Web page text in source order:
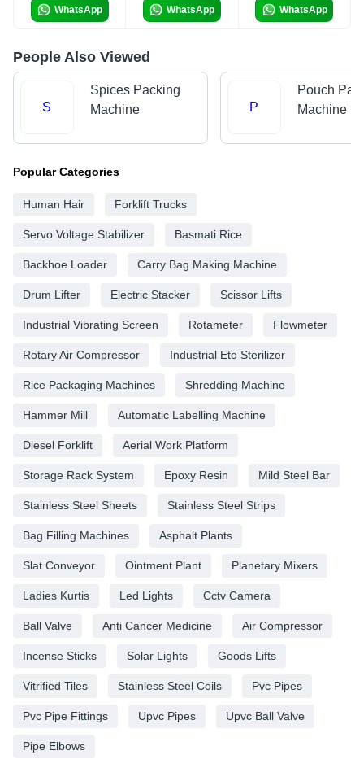
WhatsApp WhatsApp WhatsApp
People Also Viewed
S
Spices Packing
Machine
P
Pouch
Machine
Popular Categories
Human Hair Forklift Trucks
Servo Voltage Stabilizer Basmati Rice
Backhoe Loader Carry Bag Making Machine
Drum Lifter Electric Stacker Scissor Lifts
Industrial Vibrating Screen Rotameter Flowmeter
Rotary Air Compressor Industrial Eto Sterilizer
Rice Packaging Machines Shredding Machine
Hammer Mill Automatic Labelling Machine
Diesel Forklift Aerial Work Platform
Storage Rack System Epoxy Resin Mild Steel Bar
Stainless Steel Sheets Stainless Steel Strips
Bag Filling Machines Asphalt Plants
Slat Conveyor Ointment Plant Planetary Mixers
Ladies Kurtis Led Lights Cctv Camera
Ball Valve Anti Cancer Medicine Air Compressor
Incense Sticks Solar Lights Goods Lifts
Vitrified Tiles Stainless Steel Coils Pvc Pipes
Pvc Pipe Fittings Upvc Pipes Upvc Ball Valve
Pipe Elbows